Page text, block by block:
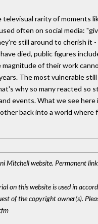
rarity of moments
often on social media:
still around to cherish it
died, public figures
of their work
The most vulnerable
why so many reacted
events. What we see
back into a world where
Mitchell website. Permanent
on this website is used in
of the copyright owner(s).